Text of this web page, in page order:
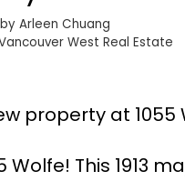
by Arleen Chuang
West Real Estate
property at 1055
Wolfe! This 1913